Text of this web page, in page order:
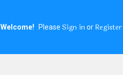
Welcome! Please Sign inor Register